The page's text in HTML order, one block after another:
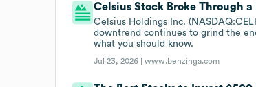
Celsius Stock Broke Through
Celsius Holdings Inc.
downtrend continues to grind the
what you should know.
Jul 23, 2026 |www.benzinga.com